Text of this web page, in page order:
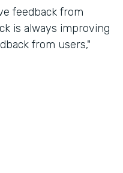
feedback from
is always improving
from users,"